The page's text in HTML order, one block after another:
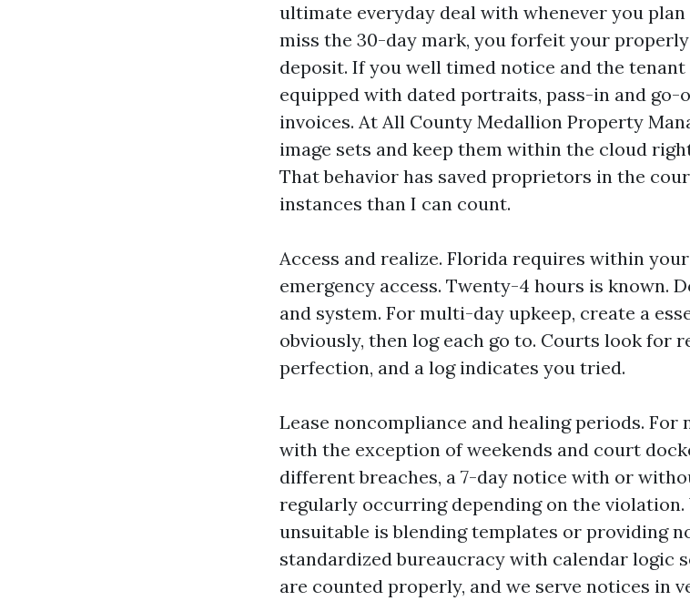
ultimate everyday deal with whenever you
miss the 30-day mark, you forfeit your
deposit. If you well timed notice and the tenant
equipped with dated portraits, pass-in and go-
invoices. At All County Medallion Property
image sets and keep them within the cloud
That behavior has saved proprietors in the
instances than I can count.
Access and realize. Florida requires within
emergency access. Twenty-4 hours is known.
and system. For multi-day upkeep, create a
obviously, then log each go to. Courts look for
perfection, and a log indicates you tried.
Lease noncompliance and healing periods. For
with the exception of weekends and court
different breaches, a 7-day notice with or
regularly occurring depending on the violation.
unsuitable is blending templates or providing
standardized bureaucracy with calendar logic
are counted properly, and we serve notices in